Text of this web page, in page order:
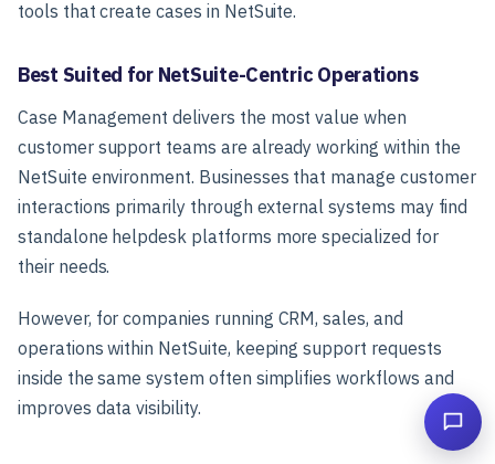
tools that create cases in NetSuite.
Best Suited for NetSuite-Centric Operations
Case Management delivers the most value when
customer support teams are already working within the
NetSuite environment. Businesses that manage customer
interactions primarily through external systems may find
standalone helpdesk platforms more specialized for
their needs.
However, for companies running CRM, sales, and
operations within NetSuite, keeping support requests
inside the same system often simplifies workflows and
improves data visibility.